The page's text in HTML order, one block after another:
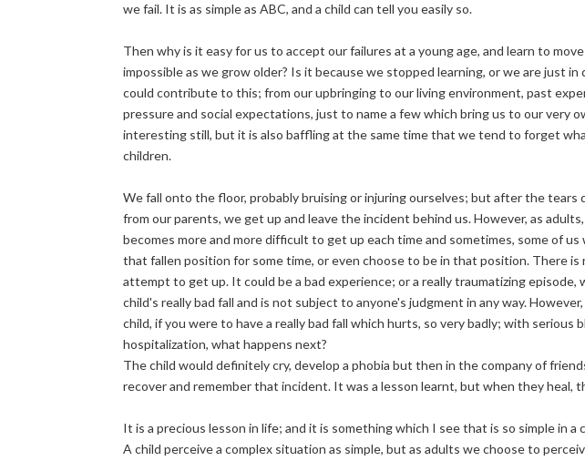
we fail. It is as simple as ABC, and a child can tell you easily so.
Then why is it easy for us to accept our failures at a young age, and learn to
impossible as we grow older? Is it because we stopped learning, or we are just
could contribute to this; from our upbringing to our living environment, past
pressure and social expectations, just to name a few which bring us to our very
interesting still, but it is also baffling at the same time that we tend to forget
children.
We fall onto the floor, probably bruising or injuring ourselves; but after the tears
from our parents, we get up and leave the incident behind us. However, as
becomes more and more difficult to get up each time and sometimes, some of
that fallen position for some time, or even choose to be in that position. There
attempt to get up. It could be a bad experience; or a really traumatizing episode,
child's really bad fall and is not subject to anyone's judgment in any way.
child, if you were to have a really bad fall which hurts, so very badly; with serious
hospitalization, what happens next?
The child would definitely cry, develop a phobia but then in the company of
recover and remember that incident. It was a lesson learnt, but when they heal,
It is a precious lesson in life; and it is something which I see that is so simple in a
A child perceive a complex situation as simple, but as adults we choose to